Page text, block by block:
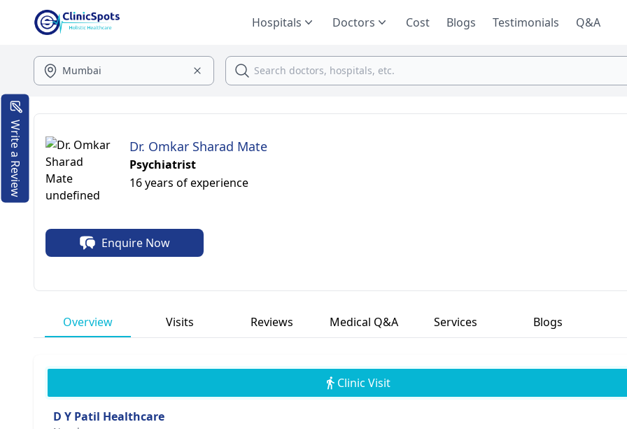
Hospitals Doctors Cost Blogs Testimonials Q&A
Dr. Omkar Sharad Mate
Psychiatrist
16 years of experience
Enquire Now
Overview Visits Reviews Medical Q&A Services Blogs
Clinic Visit
D Y Patil Healthcare
Write a Review